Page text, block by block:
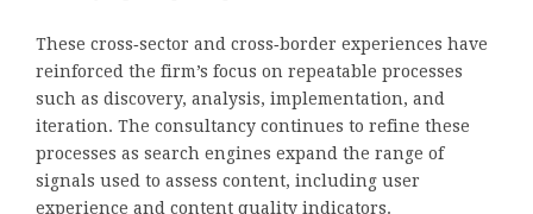
These cross‑sector and cross‑border experiences have
reinforced the firm’s focus on repeatable processes
such as discovery, analysis, implementation, and
iteration. The consultancy continues to refine these
processes as search engines expand the range of
signals used to assess content, including user
experience and content quality indicators.